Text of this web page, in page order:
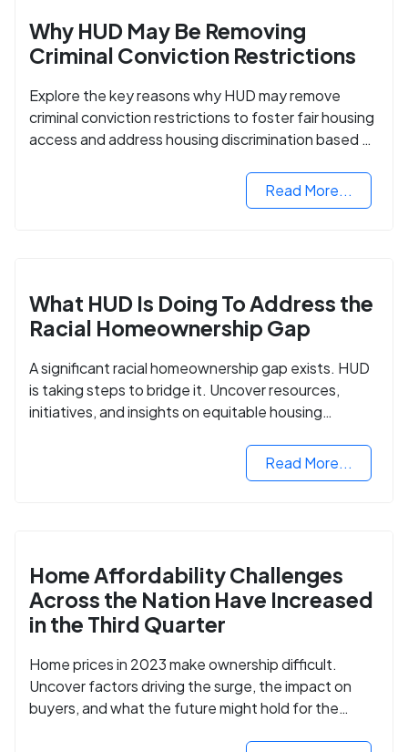
Why HUD May Be Removing
Criminal Conviction Restrictions
Explore the key reasons why HUD may remove
criminal conviction restrictions to foster fair housing
access and address housing discrimination based on
Read More...
What HUD Is Doing To Address the
Racial Homeownership Gap
A significant racial homeownership gap exists. HUD
is taking steps to bridge it. Uncover resources,
initiatives, and insights on equitable housing
Read More...
Home Affordability Challenges
Across the Nation Have Increased
in the Third Quarter
Home prices in 2023 make ownership difficult.
Uncover factors driving the surge, the impact on
buyers, and what the future might hold for the